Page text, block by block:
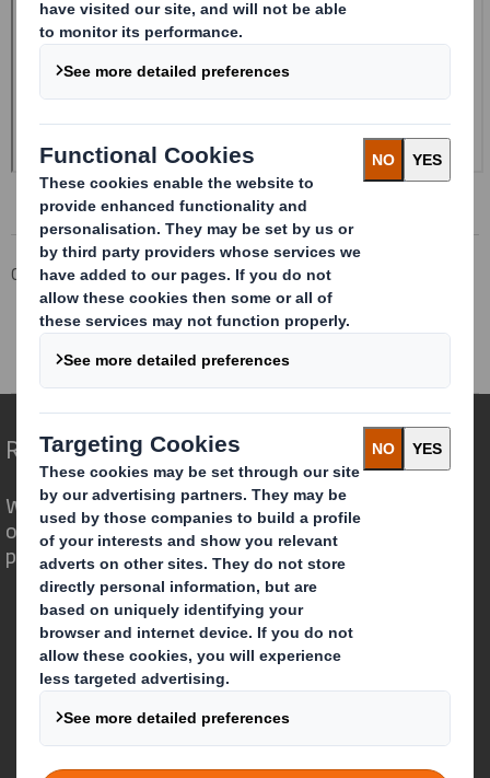
Corporate Investors
Investor Information Archive
RNS Statements Archive
20240514_DS SMITH PLC_8.5 EPT RI_MLI
Redefining Packaging for a Changing World
We are different because we see the
opportunity for packaging to play a
powerful role in the world around us.
Who we are
About DS Smith
About International Paper
IP & DS Smith Combination